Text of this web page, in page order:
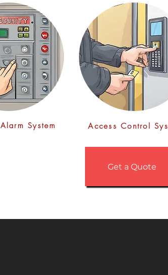
System Access Control
Get a Quote